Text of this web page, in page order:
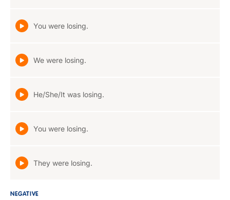
You were losing.
We were losing.
He/She/It was losing.
You were losing.
They were losing.
NEGATIVE